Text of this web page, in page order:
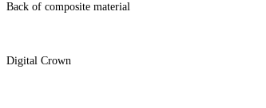
Back of composite material
Digital Crown